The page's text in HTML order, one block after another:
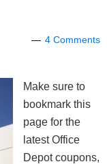
4 Comments
Make sure to
bookmark this
page for the
latest Office
Depot coupons,